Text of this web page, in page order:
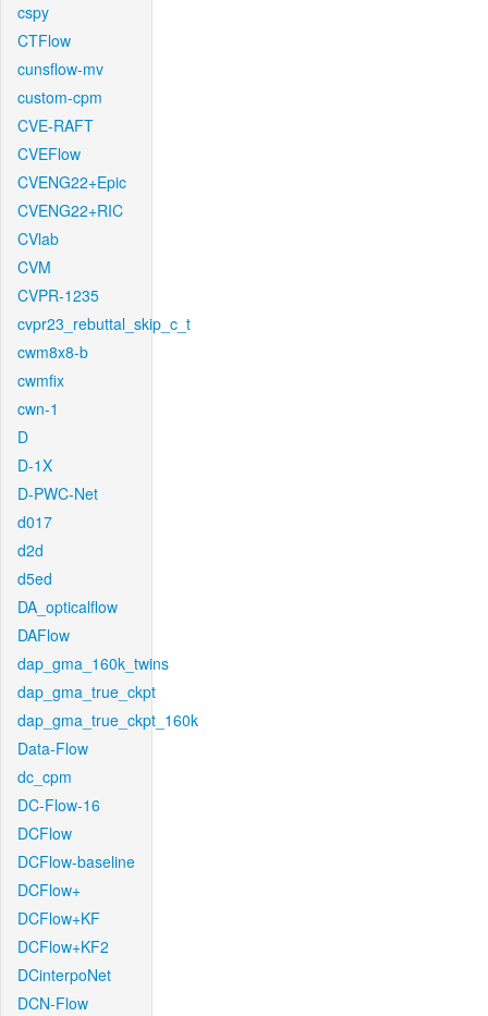
cspy
CTFlow
cunsflow-mv
custom-cpm
CVE-RAFT
CVEFlow
CVENG22+Epic
CVENG22+RIC
CVlab
CVM
CVPR-1235
cvpr23_rebuttal_skip_c_t
cwm8x8-b
cwmfix
cwn-1
D
D-1X
D-PWC-Net
d017
d2d
d5ed
DA_opticalflow
DAFlow
dap_gma_160k_twins
dap_gma_true_ckpt
dap_gma_true_ckpt_160k
Data-Flow
dc_cpm
DC-Flow-16
DCFlow
DCFlow-baseline
DCFlow+
DCFlow+KF
DCFlow+KF2
DCinterpoNet
DCN-Flow